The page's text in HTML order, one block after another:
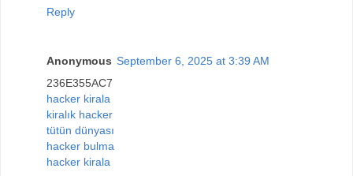
Reply
Anonymous September 6, 2025 at 3:39 AM
236E355AC7
hacker kirala
kiralık hacker
tütün dünyası
hacker bulma
hacker kirala